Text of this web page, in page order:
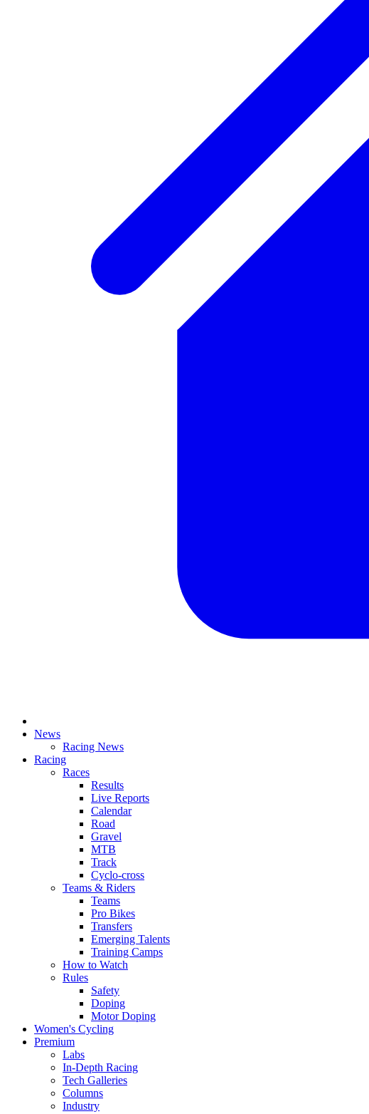
News
Racing News
Racing
Races
Results
Live Reports
Calendar
Road
Gravel
MTB
Track
Cyclo-cross
Teams & Riders
Teams
Pro Bikes
Transfers
Emerging Talents
Training Camps
How to Watch
Rules
Safety
Doping
Motor Doping
Women's Cycling
Premium
Labs
In-Depth Racing
Tech Galleries
Columns
Industry